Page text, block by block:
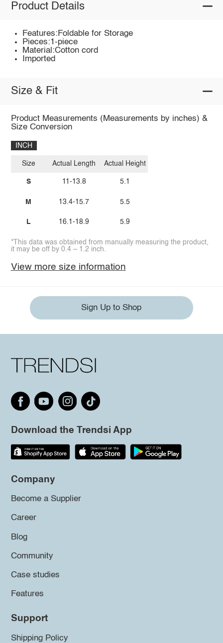
Product Details
Features:Foldable for Storage
Pieces:1-piece
Material:Cotton cord
Imported
Size & Fit
Product Measurements (Measurements by inches) &
Size Conversion
INCH
Size
S
M
L
Actual Length
11-13.8
13.4-15.7
16.1-18.9
Actual Height
5.1
5.5
5.9
*This data was obtained from manually measuring the product,
it may be off by 0.4 ~ 1.2 inch.
View more size information
Sign Up to Shop
Download the Trendsi App
Company
Become a Supplier
Career
Blog
Community
Case studies
Features
Support
Shipping Policy